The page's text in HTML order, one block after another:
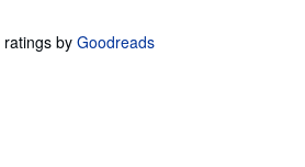
ratings byGoodreads